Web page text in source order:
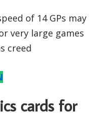
of 14 GPs may
very large games
creed
cards for